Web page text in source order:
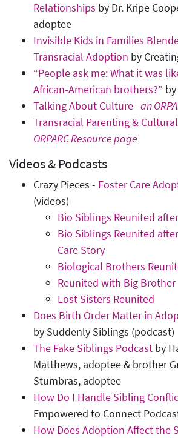
Relationships by Dr. Kripe
adoptee
Invisible Kids in Families
Transracial Adoption by
“People ask me: What it was
African-American brothers?”
Talking About Culture- an
Transracial Parenting &
ORPARC Resource page
Videos & Podcasts
Crazy Pieces - Foster Care
(videos)
Bio Siblings Reunited
Bio Siblings Reunited
Care Story
Biological Brothers
Reunited with Big Brother
Lost Sisters Reunited
Does Birth Order Matter in
by Suddenly Siblings (podcast)
The Fake Siblings Podcast by
Matthews, adoptee & brother
Stumbras, adoptee
How Do I Handle Sibling
Empowered to Connect
How Does Adoption Affect the